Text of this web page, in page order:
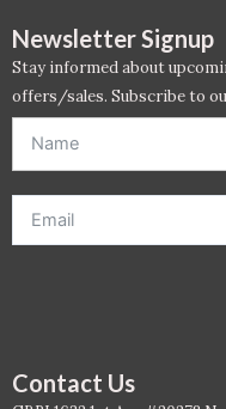
Legacy Courses
PC - Case Studies
Newsletter Signup
Stay informed about
offers/sales. Subscribe to
offer. *Offer will be sent to
Contact Us